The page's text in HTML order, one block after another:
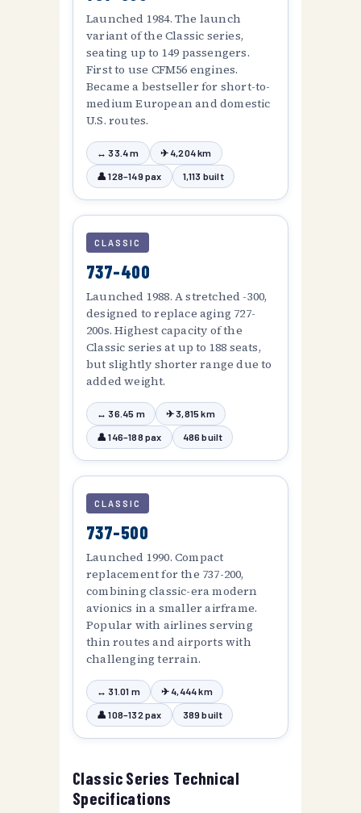
Launched 1984. The launch
variant of the Classic series,
seating up to 149 passengers.
First to use CFM56 engines.
Became a bestseller for short-to-
medium European and domestic
U.S. routes.
↔ 33.4 m ✈ 4,204 km
👤 128–149 pax 1,113 built
CLASSIC
737-400
Launched 1988. A stretched -300,
designed to replace aging 727-
200s. Highest capacity of the
Classic series at up to 188 seats,
but slightly shorter range due to
added weight.
↔ 36.45 m ✈ 3,815 km
👤 146–188 pax 486 built
CLASSIC
737-500
Launched 1990. Compact
replacement for the 737-200,
combining classic-era modern
avionics in a smaller airframe.
Popular with airlines serving
thin routes and airports with
challenging terrain.
↔ 31.01 m ✈ 4,444 km
👤 108–132 pax 389 built
Classic Series Technical
Specifications